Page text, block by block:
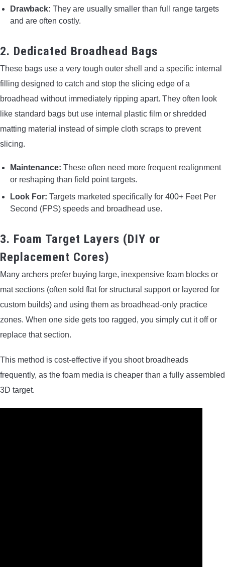
Drawback: They are usually smaller than full range targets
and are often costly.
2. Dedicated Broadhead Bags
These bags use a very tough outer shell and a specific internal
filling designed to catch and stop the slicing edge of a
broadhead without immediately ripping apart. They often look
like standard bags but use internal plastic film or shredded
matting material instead of simple cloth scraps to prevent
slicing.
Maintenance: These often need more frequent realignment
or reshaping than field point targets.
Look For: Targets marketed specifically for 400+ Feet Per
Second (FPS) speeds and broadhead use.
3. Foam Target Layers (DIY or
Replacement Cores)
Many archers prefer buying large, inexpensive foam blocks or
mat sections (often sold flat for structural support or layered for
custom builds) and using them as broadhead-only practice
zones. When one side gets too ragged, you simply cut it off or
replace that section.
This method is cost-effective if you shoot broadheads
frequently, as the foam media is cheaper than a fully assembled
3D target.